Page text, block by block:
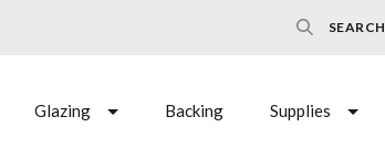
SEARCH
Glazing Backing Supplies